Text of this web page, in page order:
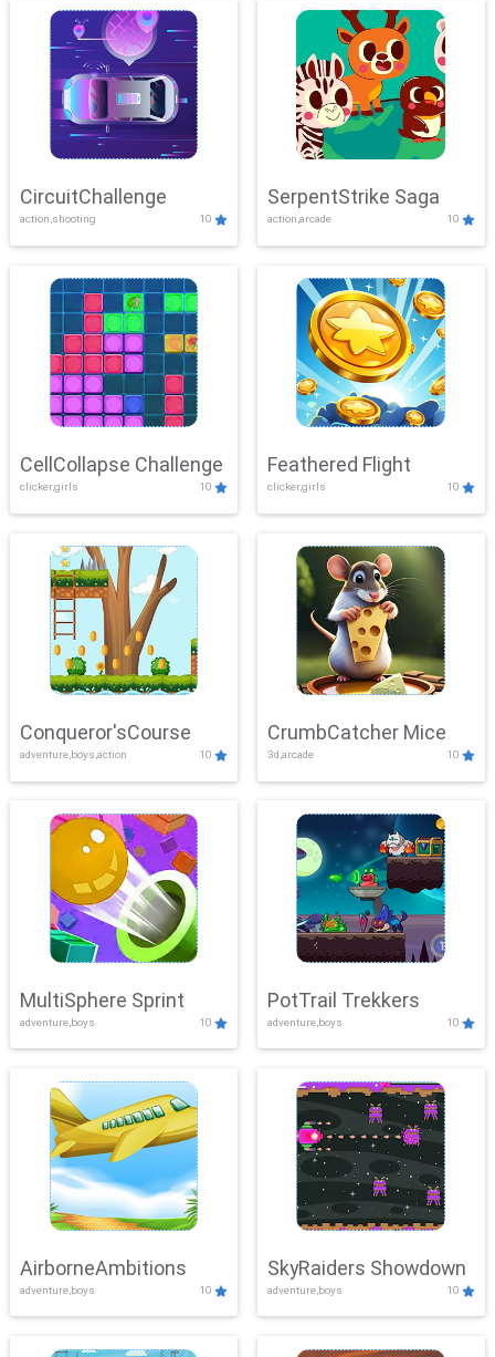
CircuitChallenge
action,shooting 10
SerpentStrike Saga
action,arcade 10
CellCollapse Challenge
clicker,girls 10
Feathered Flight
clicker,girls 10
Conqueror'sCourse
adventure,boys,action 10
CrumbCatcher Mice
3d,arcade 10
MultiSphere Sprint
adventure,boys 10
PotTrail Trekkers
adventure,boys 10
AirborneAmbitions
adventure,boys 10
SkyRaiders Showdown
adventure,boys 10